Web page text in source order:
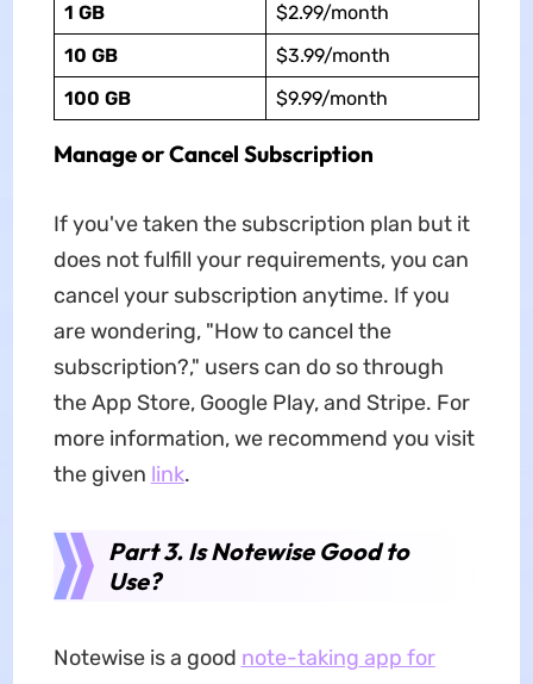
1 GB
$2.99/month
10 GB
$3.99/month
100 GB
$9.99/month
Manage or Cancel Subscription
If you've taken the subscription plan but it
does not fulfill your requirements, you can
cancel your subscription anytime. If you
are wondering, "How to cancel the
subscription?," users can do so through
the App Store, Google Play, and Stripe. For
more information, we recommend you visit
the given link.
Part 3. Is Notewise Good to
Use?
Notewise is a good note-taking app for